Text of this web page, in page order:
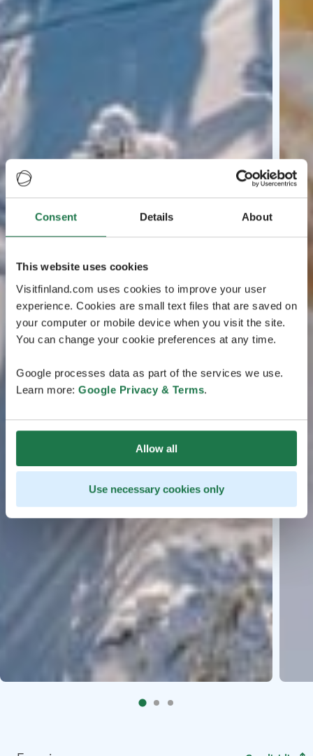
Consent Details About
This website uses cookies
Visitfinland.com uses cookies to improve your user
experience. Cookies are small text files that are saved on
your computer or mobile device when you visit the site.
You can change your cookie preferences at any time.
Google processes data as part of the services we use.
Learn more: Google Privacy & Terms.
Allow all
Use necessary cookies only